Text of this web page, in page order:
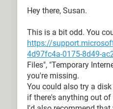
Hey there, Susan.
This is a bit odd. You
https://
4d97fc4a-0175-8d49-
Files", "Temporary
you're missing.
You could also try a
if there's anything out of